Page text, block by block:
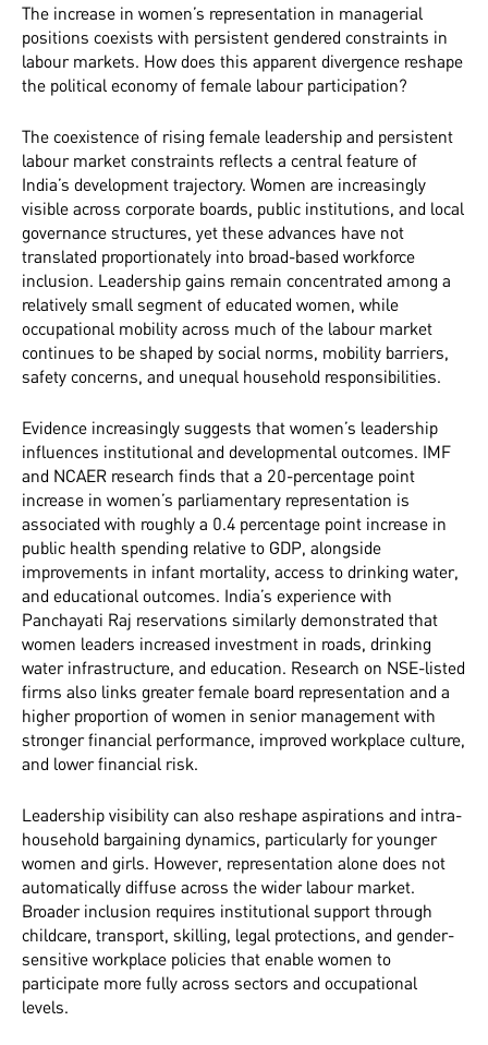
The increase in women’s representation in managerial
positions coexists with persistent gendered constraints in
labour markets. How does this apparent divergence reshape
the political economy of female labour participation?
The coexistence of rising female leadership and persistent
labour market constraints reflects a central feature of
India’s development trajectory. Women are increasingly
visible across corporate boards, public institutions, and local
governance structures, yet these advances have not
translated proportionately into broad-based workforce
inclusion. Leadership gains remain concentrated among a
relatively small segment of educated women, while
occupational mobility across much of the labour market
continues to be shaped by social norms, mobility barriers,
safety concerns, and unequal household responsibilities.
Evidence increasingly suggests that women’s leadership
influences institutional and developmental outcomes. IMF
and NCAER research finds that a 20-percentage point
increase in women’s parliamentary representation is
associated with roughly a 0.4 percentage point increase in
public health spending relative to GDP, alongside
improvements in infant mortality, access to drinking water,
and educational outcomes. India’s experience with
Panchayati Raj reservations similarly demonstrated that
women leaders increased investment in roads, drinking
water infrastructure, and education. Research on NSE-listed
firms also links greater female board representation and a
higher proportion of women in senior management with
stronger financial performance, improved workplace culture,
and lower financial risk.
Leadership visibility can also reshape aspirations and intra-
household bargaining dynamics, particularly for younger
women and girls. However, representation alone does not
automatically diffuse across the wider labour market.
Broader inclusion requires institutional support through
childcare, transport, skilling, legal protections, and gender-
sensitive workplace policies that enable women to
participate more fully across sectors and occupational
levels.